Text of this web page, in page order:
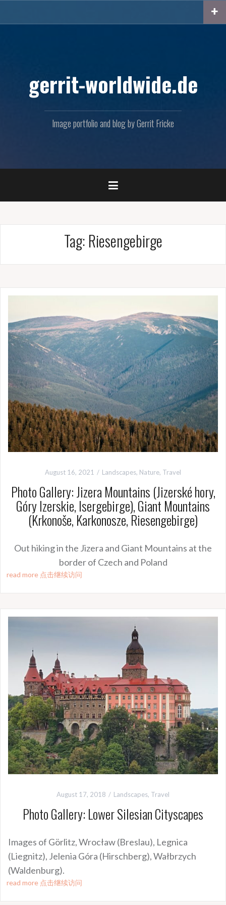
gerrit-worldwide.de
Image portfolio and blog by Gerrit Fricke
Tag: Riesengebirge
August 16, 2021 Landscapes, Nature, Travel
Photo Gallery: Jizera Mountains (Jizerské hory,
Góry Izerskie, Isergebirge), Giant Mountains
(Krkonoše, Karkonosze, Riesengebirge)
Out hiking in the Jizera and Giant Mountains at the
border of Czech and Poland
read more 点击继续访问
August 17, 2018 Landscapes, Travel
Photo Gallery: Lower Silesian Cityscapes
Images of Görlitz, Wrocław (Breslau), Legnica
(Liegnitz), Jelenia Góra (Hirschberg), Wałbrzych
(Waldenburg).
read more 点击继续访问